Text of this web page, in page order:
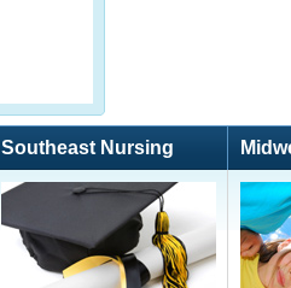
Southeast Nursing